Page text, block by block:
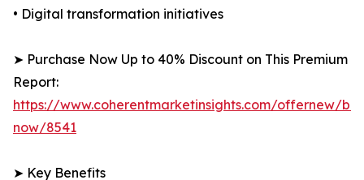
• Digital transformation initiatives
➤ Purchase Now Up to 40% Discount on This Premium
Report:
https://www.coherentmarketinsights.com/offernew/
now/8541
➤ Key Benefits